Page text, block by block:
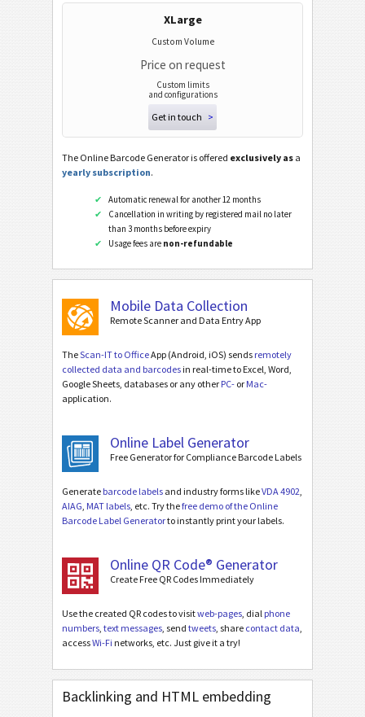
XLarge
Custom Volume
Price on request
Custom limits
and configurations
Get in touch >
The Online Barcode Generator is offered exclusively as a
yearly subscription.
Automatic renewal for another 12 months
Cancellation in writing by registered mail no later
than 3 months before expiry
Usage fees are non-refundable
Mobile Data Collection
Remote Scanner and Data Entry App
TheScan-IT to OfficeApp (Android, iOS) sends remotely
collected data and barcodes in real-time to Excel, Word,
Google Sheets, databases or any other PC- or Mac-
application.
Online Label Generator
Free Generator for Compliance Barcode Labels
Generate barcode labels and industry forms likeVDA 4902
AIAG MAT labels , etc. Try thefree demo of the Online
Barcode Label Generatorto instantly print your labels.
Online QR Code® Generator
Create Free QR Codes Immediately
Use the created QR codes to visitweb-pages , dial phone
numbers text messages , send tweets , share contact data
accessWi-Fi networks, etc. Just give it a try!
Backlinking and HTML embedding